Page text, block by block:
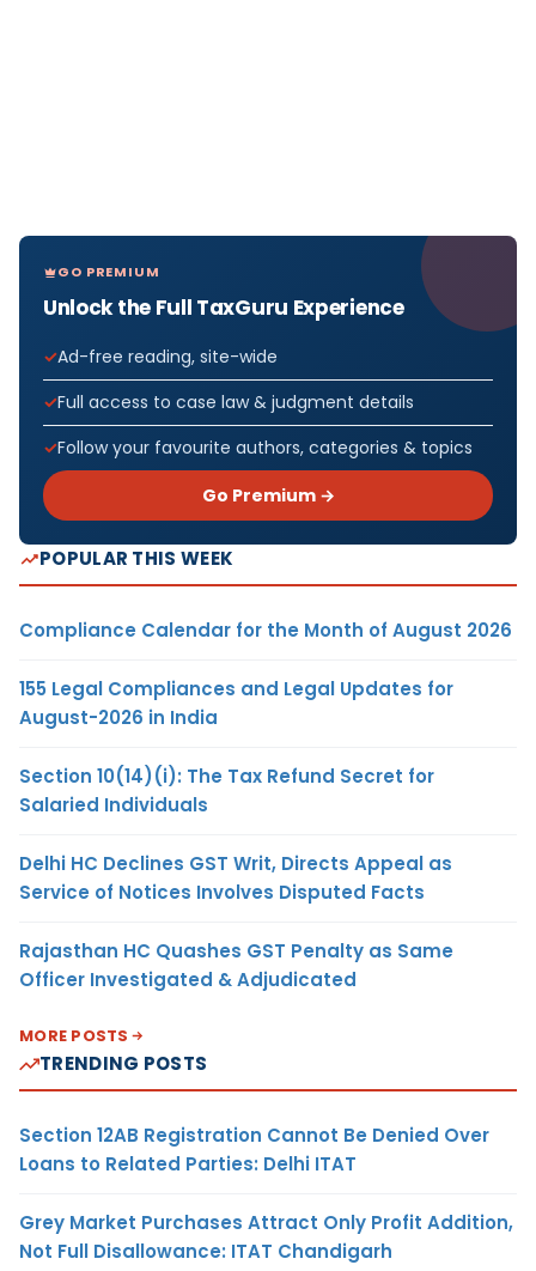
GO PREMIUM
Unlock the Full TaxGuru Experience
Ad-free reading, site-wide
Full access to case law & judgment details
Follow your favourite authors, categories & topics
Go Premium →
POPULAR THIS WEEK
Compliance Calendar for the Month of August 2026
155 Legal Compliances and Legal Updates for
August-2026 in India
Section 10(14)(i): The Tax Refund Secret for
Salaried Individuals
Delhi HC Declines GST Writ, Directs Appeal as
Service of Notices Involves Disputed Facts
Rajasthan HC Quashes GST Penalty as Same
Officer Investigated & Adjudicated
MORE POSTS
TRENDING POSTS
Section 12AB Registration Cannot Be Denied Over
Loans to Related Parties: Delhi ITAT
Grey Market Purchases Attract Only Profit Addition,
Not Full Disallowance: ITAT Chandigarh